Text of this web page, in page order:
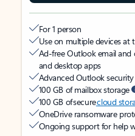
For 1 person
Use on multiple devices at
Ad-free Outlook email and
and desktop apps
Advanced Outlook
100 GB of mailbox storage
100 GB of securecloud
OneDrive ransomware
Ongoing support for help